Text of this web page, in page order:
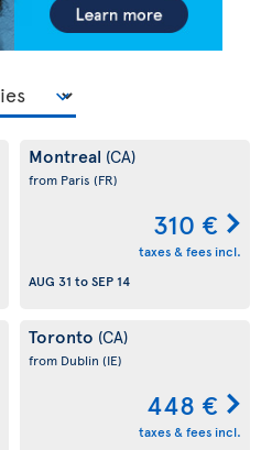
Montreal (CA)
from Paris (FR)
310 €
taxes & fees incl.
AUG 31 toSEP 14
Toronto (CA)
from Dublin (IE)
448 €
taxes & fees incl.